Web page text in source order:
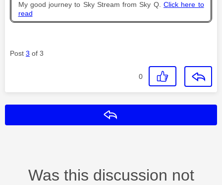
My good journey to Sky Stream from Sky Q. Click here to
read
Post 3 of 3
0
Was this discussion not